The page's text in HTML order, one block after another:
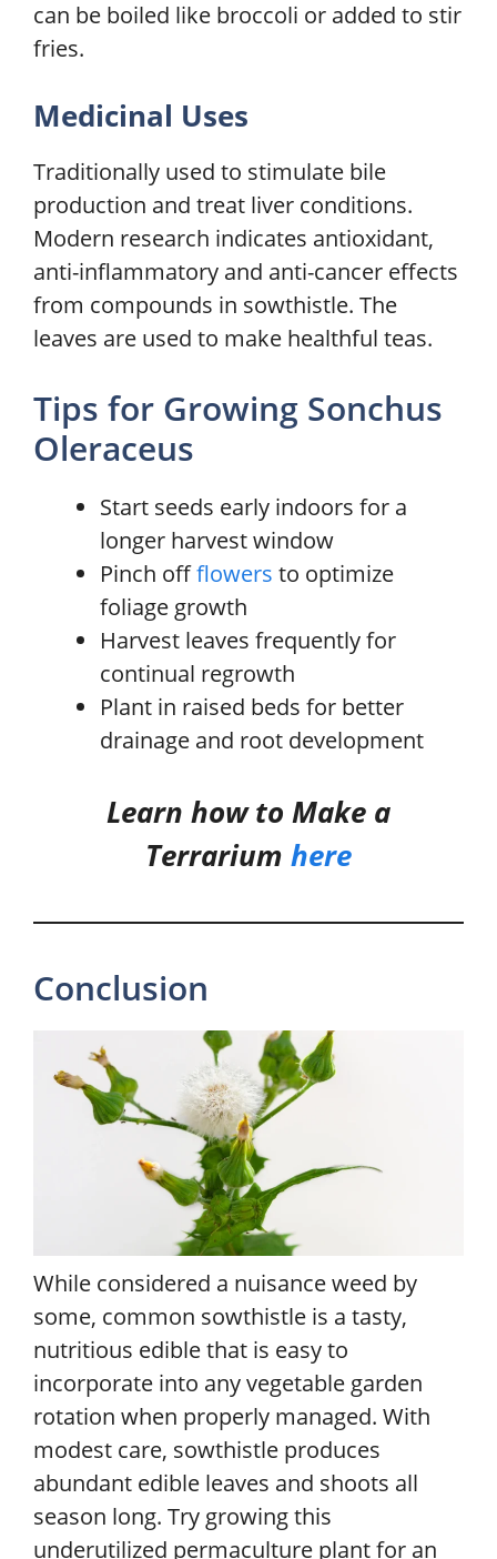
can be boiled like broccoli or added to stir
fries.
Medicinal Uses
Traditionally used to stimulate bile
production and treat liver conditions.
Modern research indicates antioxidant,
anti-inflammatory and anti-cancer effects
from compounds in sowthistle. The
leaves are used to make healthful teas.
Tips for Growing Sonchus
Oleraceus
Start seeds early indoors for a
longer harvest window
Pinch offflowers to optimize
foliage growth
Harvest leaves frequently for
continual regrowth
Plant in raised beds for better
drainage and root development
Learn how to Make a
Terrarium here
Conclusion
While considered a nuisance weed by
some, common sowthistle is a tasty,
nutritious edible that is easy to
incorporate into any vegetable garden
rotation when properly managed. With
modest care, sowthistle produces
abundant edible leaves and shoots all
season long. Try growing this
underutilized permaculture plant for an